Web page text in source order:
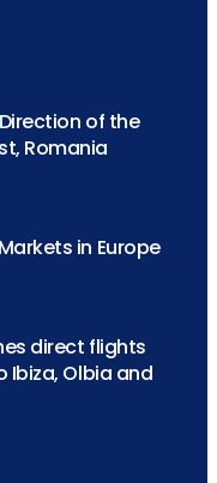
of the
Romania
in Europe
direct flights
Ibiza, Olbia and